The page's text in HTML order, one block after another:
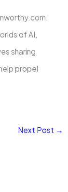
of AI,
sharing
propel
Next Post →